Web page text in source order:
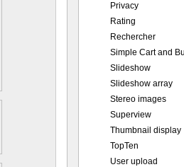
Privacy
Rating
Rechercher
Simple Cart and
Slideshow
Slideshow array
Stereo images
Superview
Thumbnail display
TopTen
User upload